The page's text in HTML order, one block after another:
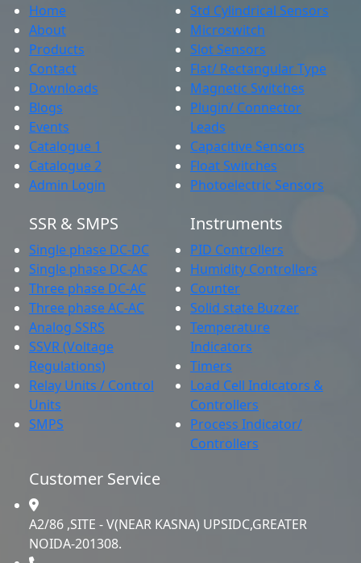
Home
About
Products
Contact
Downloads
Blogs
Events
Catalogue 1
Catalogue 2
Admin Login
Std Cylindrical Sensors
Microswitch
Slot Sensors
Flat/ Rectangular Type
Magnetic Switches
Plugin/ Connector
Leads
Capacitive Sensors
Float Switches
Photoelectric Sensors
SSR & SMPS
Single phase DC-DC
Single phase DC-AC
Three phase DC-AC
Three phase AC-AC
Analog SSRS
SSVR (Voltage
Regulations)
Relay Units / Control
Units
SMPS
Instruments
PID Controllers
Humidity Controllers
Counter
Solid state Buzzer
Temperature
Indicators
Timers
Load Cell Indicators &
Controllers
Process Indicator/
Controllers
Customer Service
A2/86 ,SITE - V(NEAR KASNA) UPSIDC,GREATER
NOIDA-201308.